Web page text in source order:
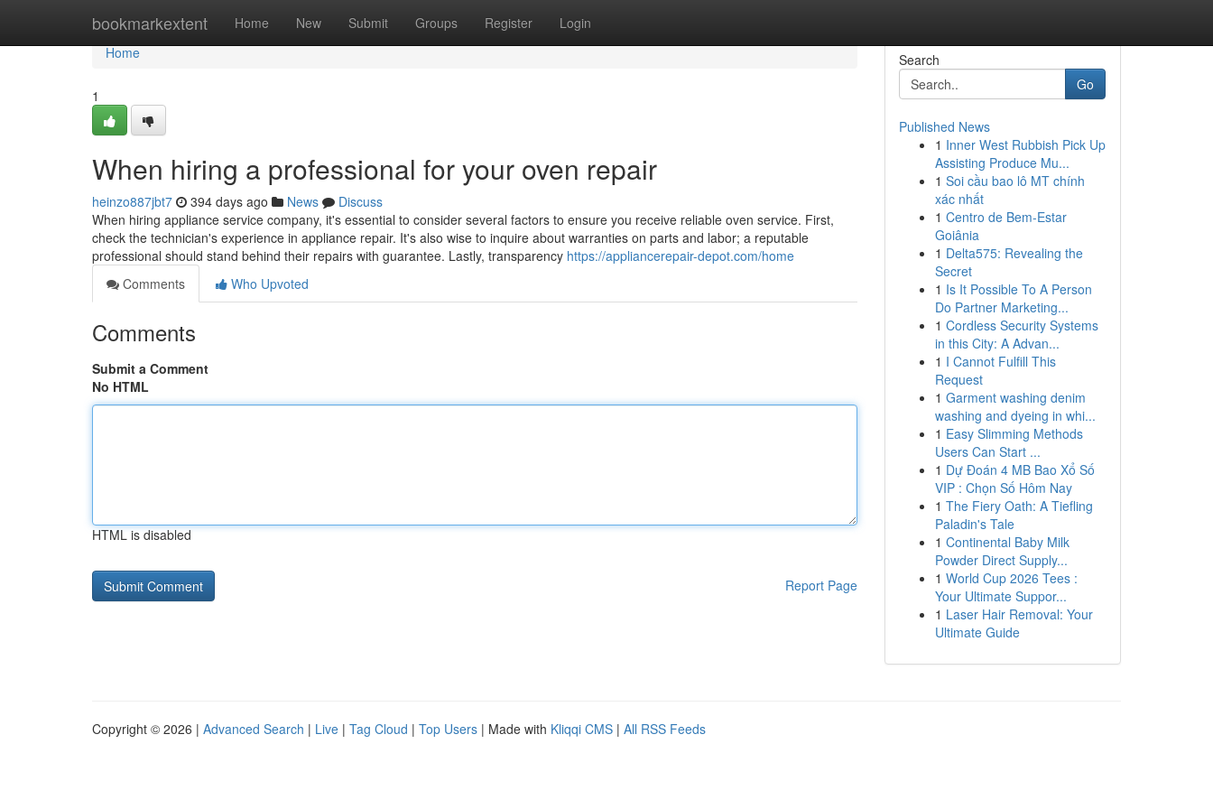
bookmarkextent Home New Submit Groups Register Login
Home
Home
1
When hiring a professional for your oven repair
heinzo887jbt7 394 days ago News
Discuss
When hiring appliance service company, it's essential to consider several factors to ensure you receive reliable oven service. First,
check the technician's experience in appliance repair. It's also wise to inquire about warranties on parts and labor; a reputable
professional should stand behind their repairs with guarantee. Lastly, transparency https://appliancerepair-depot.com/home
Comments
Who Upvoted
Comments
Submit a Comment
No HTML
HTML is disabled
Report Page
Search
Go
Published News
1 Inner West Rubbish Pick Up
Assisting Produce Mu...
1 Soi cầu bao lô MT chính
xác nhất
1 Centro de Bem-Estar
Goiânia
1 Delta575: Revealing the
Secret
1 Is It Possible To A Person
Do Partner Marketing...
1 Cordless Security Systems
in this City: A Advan...
1 I Cannot Fulfill This
Request
1 Garment washing denim
washing and dyeing in whi...
1 Easy Slimming Methods
Users Can Start ...
1 Dự Đoán 4 MB Bao Xổ Số
VIP : Chọn Số Hôm Nay
1 The Fiery Oath: A Tiefling
Paladin's Tale
1 Continental Baby Milk
Powder Direct Supply...
1 World Cup 2026 Tees :
Your Ultimate Suppor...
1 Laser Hair Removal: Your
Ultimate Guide
Copyright © 2026 | Advanced Search | Live | Tag Cloud | Top Users | Made with Kliqqi CMS | All RSS Feeds